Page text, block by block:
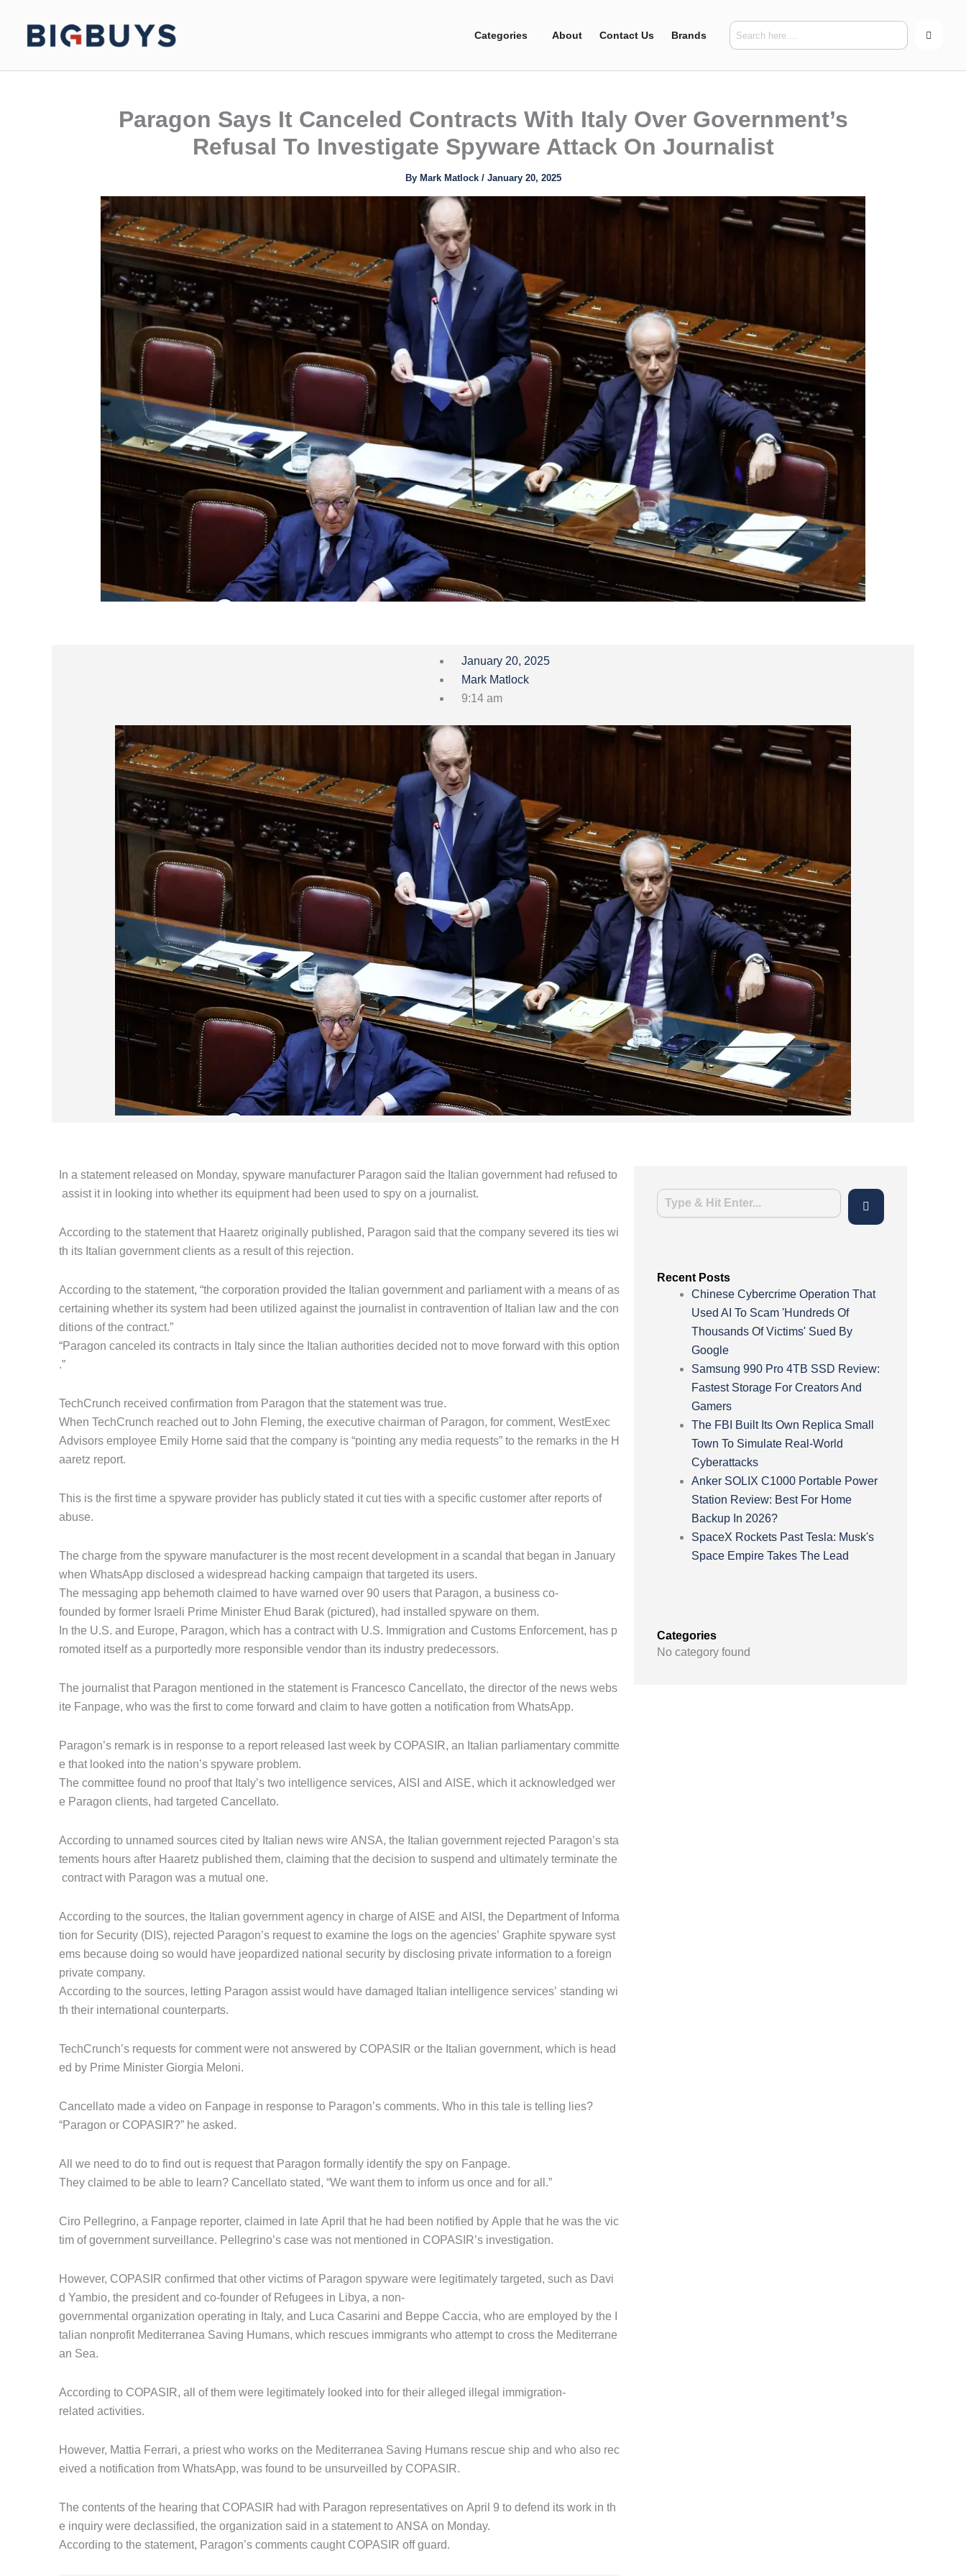
content
Categories About Contact Us Brands
Paragon Says It Canceled Contracts With Italy Over Government’s
Refusal To Investigate Spyware Attack On Journalist
By Mark Matlock / January 20, 2025
January 20, 2025
Mark Matlock
9:14 am
In a statement released on Monday, spyware manufacturer Paragon said the Italian government had refused to
assist it in looking into whether its equipment had been used to spy on a journalist.
According to the statement that Haaretz originally published, Paragon said that the company severed its ties wi
th its Italian government clients as a result of this rejection.
According to the statement, “the corporation provided the Italian government and parliament with a means of as
certaining whether its system had been utilized against the journalist in contravention of Italian law and the con
ditions of the contract.”
“Paragon canceled its contracts in Italy since the Italian authorities decided not to move forward with this option
.”
TechCrunch received confirmation from Paragon that the statement was true.
When TechCrunch reached out to John Fleming, the executive chairman of Paragon, for comment, WestExec
Advisors employee Emily Horne said that the company is “pointing any media requests” to the remarks in the H
aaretz report.
This is the first time a spyware provider has publicly stated it cut ties with a specific customer after reports of
abuse.
The charge from the spyware manufacturer is the most recent development in a scandal that began in January
when WhatsApp disclosed a widespread hacking campaign that targeted its users.
The messaging app behemoth claimed to have warned over 90 users that Paragon, a business co-
founded by former Israeli Prime Minister Ehud Barak (pictured), had installed spyware on them.
In the U.S. and Europe, Paragon, which has a contract with U.S. Immigration and Customs Enforcement, has p
romoted itself as a purportedly more responsible vendor than its industry predecessors.
The journalist that Paragon mentioned in the statement is Francesco Cancellato, the director of the news webs
ite Fanpage, who was the first to come forward and claim to have gotten a notification from WhatsApp.
Paragon’s remark is in response to a report released last week by COPASIR, an Italian parliamentary committe
e that looked into the nation’s spyware problem.
The committee found no proof that Italy’s two intelligence services, AISI and AISE, which it acknowledged wer
e Paragon clients, had targeted Cancellato.
According to unnamed sources cited by Italian news wire ANSA, the Italian government rejected Paragon’s sta
tements hours after Haaretz published them, claiming that the decision to suspend and ultimately terminate the
contract with Paragon was a mutual one.
According to the sources, the Italian government agency in charge of AISE and AISI, the Department of Informa
tion for Security (DIS), rejected Paragon’s request to examine the logs on the agencies’ Graphite spyware syst
ems because doing so would have jeopardized national security by disclosing private information to a foreign
private company.
According to the sources, letting Paragon assist would have damaged Italian intelligence services’ standing wi
th their international counterparts.
TechCrunch’s requests for comment were not answered by COPASIR or the Italian government, which is head
ed by Prime Minister Giorgia Meloni.
Cancellato made a video on Fanpage in response to Paragon’s comments. Who in this tale is telling lies?
“Paragon or COPASIR?” he asked.
All we need to do to find out is request that Paragon formally identify the spy on Fanpage.
They claimed to be able to learn? Cancellato stated, “We want them to inform us once and for all.”
Ciro Pellegrino, a Fanpage reporter, claimed in late April that he had been notified by Apple that he was the vic
tim of government surveillance. Pellegrino’s case was not mentioned in COPASIR’s investigation.
However, COPASIR confirmed that other victims of Paragon spyware were legitimately targeted, such as Davi
d Yambio, the president and co-founder of Refugees in Libya, a non-
governmental organization operating in Italy, and Luca Casarini and Beppe Caccia, who are employed by the I
talian nonprofit Mediterranea Saving Humans, which rescues immigrants who attempt to cross the Mediterrane
an Sea.
According to COPASIR, all of them were legitimately looked into for their alleged illegal immigration-
related activities.
However, Mattia Ferrari, a priest who works on the Mediterranea Saving Humans rescue ship and who also rec
eived a notification from WhatsApp, was found to be unsurveilled by COPASIR.
The contents of the hearing that COPASIR had with Paragon representatives on April 9 to defend its work in th
e inquiry were declassified, the organization said in a statement to ANSA on Monday.
According to the statement, Paragon’s comments caught COPASIR off guard.
Recent Posts
Chinese Cybercrime Operation That
Used AI To Scam 'Hundreds Of
Thousands Of Victims' Sued By
Google
Samsung 990 Pro 4TB SSD Review:
Fastest Storage For Creators And
Gamers
The FBI Built Its Own Replica Small
Town To Simulate Real-World
Cyberattacks
Anker SOLIX C1000 Portable Power
Station Review: Best For Home
Backup In 2026?
SpaceX Rockets Past Tesla: Musk's
Space Empire Takes The Lead
Categories
No category found